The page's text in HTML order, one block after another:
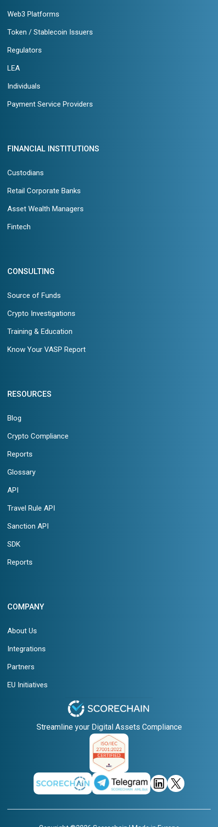
Web3 Platforms
Token / Stablecoin Issuers
Regulators
LEA
Individuals
Payment Service Providers
FINANCIAL INSTITUTIONS
Custodians
Retail Corporate Banks
Asset Wealth Managers
Fintech
CONSULTING
Source of Funds
Crypto Investigations
Training & Education
Know Your VASP Report
RESOURCES
Blog
Crypto Compliance
Reports
Glossary
API
Travel Rule API
Sanction API
SDK
Reports
COMPANY
About Us
Integrations
Partners
EU Initiatives
Streamline your Digital Assets Compliance